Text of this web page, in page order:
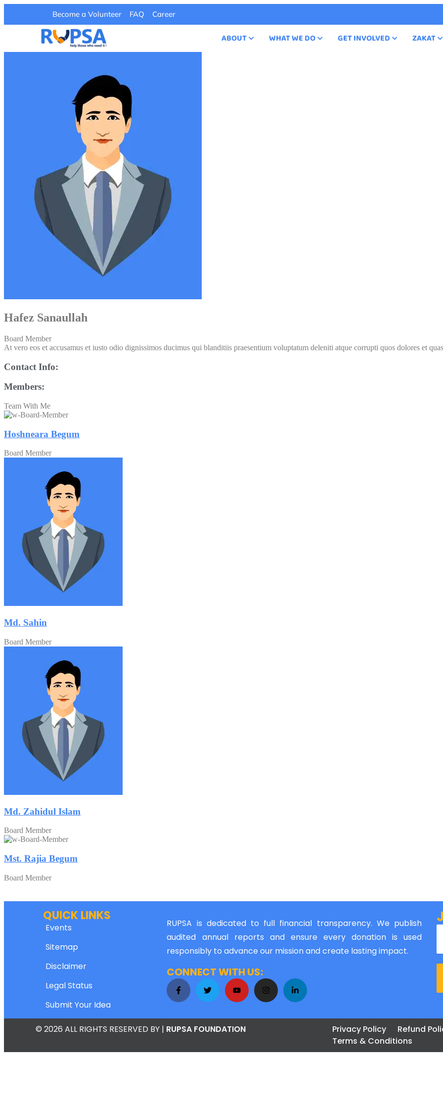
Become a Volunteer FAQ Career
ABOUT WHAT WE DO GET INVOLVED ZAKAT
Hafez Sanaullah
Board Member
At vero eos et accusamus et iusto odio dignissimos ducimus qui blanditiis praesentium voluptatum deleniti atque corrupti quos dolores et
Contact Info:
Members:
Team With Me
Hoshneara Begum
Board Member
Md. Sahin
Board Member
Md. Zahidul Islam
Board Member
Mst. Rajia Begum
Board Member
QUICK LINKS
Events
Sitemap
Disclaimer
Legal Status
Submit Your Idea
RUPSA is dedicated to full financial transparency. We publish
audited annual reports and ensure every donation is used
responsibly to advance our mission and create lasting impact.
CONNECT WITH US:
© 2026 ALL RIGHTS RESERVED BY | RUPSA FOUNDATION Privacy Policy Refund
Terms & Conditions